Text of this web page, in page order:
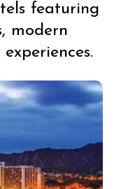
featuring
modern